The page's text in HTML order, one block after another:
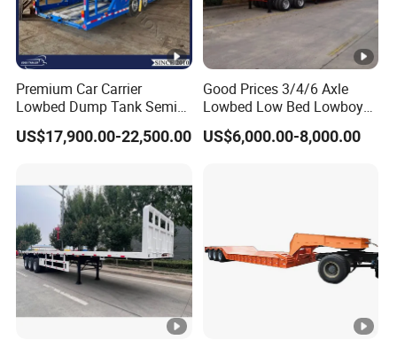
Premium Car Carrier
Lowbed Dump Tank Semi
Trailer for Safe Vehicle
Transport
US$17,900.00-22,500.00
Good Prices 3/4/6 Axle
Lowbed Low Bed Lowboy
Flatbed Gooseneck Semi
Trailer /Container
US$6,000.00-8,000.00